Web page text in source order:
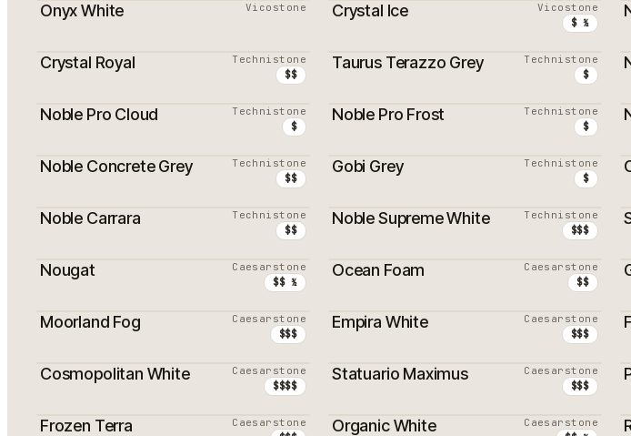
Onyx White Vicostone Crystal Ice Vicostone
$ ½
Crystal Royal Technistone
$$
Taurus Terazzo Grey Technistone
$
Noble Pro Cloud Technistone
$
Noble Pro Frost Technistone
$
Noble Concrete Grey Technistone
$$
Gobi Grey Technistone
$
Noble Carrara Technistone
$$
Noble Supreme White Technistone
$$$
Nougat Caesarstone
$$ ½
Ocean Foam Caesarstone
$$
Moorland Fog Caesarstone
$$$
Empira White Caesarstone
$$$
Cosmopolitan White Caesarstone
$$$$
Statuario Maximus Caesarstone
$$$
Frozen Terra Caesarstone Organic White Caesarstone